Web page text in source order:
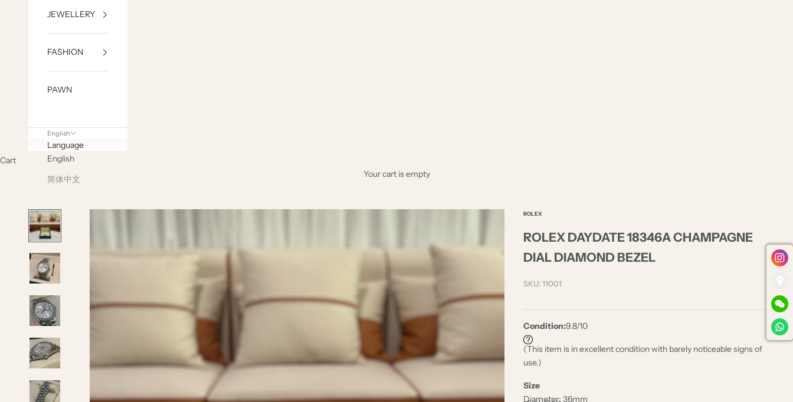
JEWELLERY
FASHION
PAWN
English
Language
English
简体中文
Cart
Your cart is empty
ROLEX
ROLEX DAYDATE 18346A CHAMPAGNE
DIAL DIAMOND BEZEL
SKU: 11001
Condition:9.8/10
(This item is in excellent condition with barely noticeable signs of
use.)
Size
Diameter: 36mm